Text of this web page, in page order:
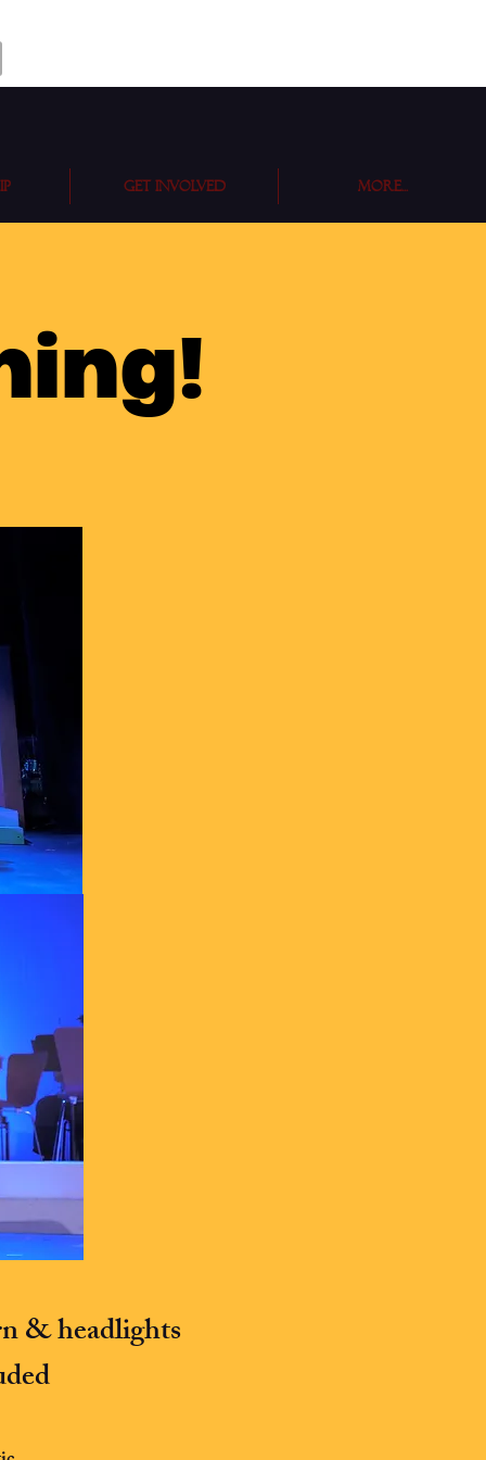
Get Involved More...
& headlights